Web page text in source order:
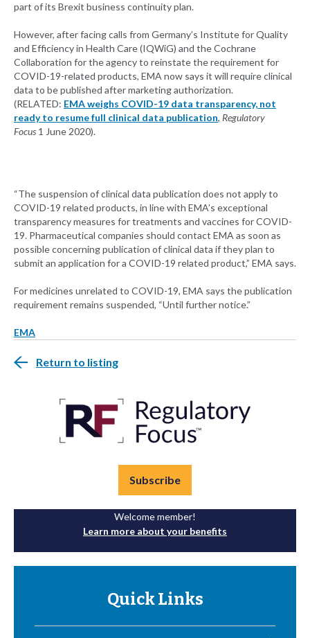
part of its Brexit business continuity plan.
However, after facing calls from Germany’s Institute for Quality
and Efficiency in Health Care (IQWiG) and the Cochrane
Collaboration for the agency to reinstate the requirement for
COVID-19-related products, EMA now says it will require clinical
data to be published after marketing authorization.
(RELATED: EMA weighs COVID-19 data transparency, not
ready to resume full clinical data publication, Regulatory
Focus 1 June 2020).
“The suspension of clinical data publication does not apply to
COVID-19 related products, in line with EMA’s exceptional
transparency measures for treatments and vaccines for COVID-
19. Pharmaceutical companies should contact EMA as soon as
possible concerning publication of clinical data if they plan to
submit an application for a COVID-19 related product,” EMA says.
For medicines unrelated to COVID-19, EMA says the publication
requirement remains suspended, “Until further notice.”
EMA
Return to listing
Subscribe
Welcome member!
Learn more about your benefits
Quick Links